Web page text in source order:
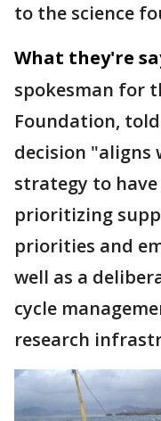
to the science
What they're
spokesman for
Foundation, told
decision "aligns
strategy to
prioritizing
priorities and
well as a
cycle
research